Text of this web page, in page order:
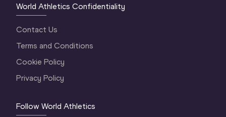
World Athletics Confidentiality
Contact Us
Terms and Conditions
Cookie Policy
Privacy Policy
Follow World Athletics